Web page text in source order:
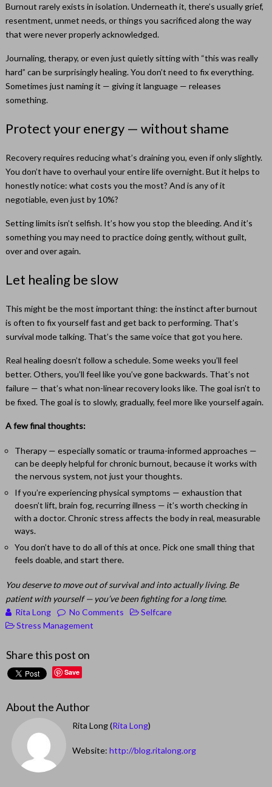
Burnout rarely exists in isolation. Underneath it, there’s usually grief,
resentment, unmet needs, or things you sacrificed along the way
that were never properly acknowledged.
Journaling, therapy, or even just quietly sitting with “this was really
hard” can be surprisingly healing. You don’t need to fix everything.
Sometimes just naming it — giving it language — releases
something.
Protect your energy — without shame
Recovery requires reducing what’s draining you, even if only slightly.
You don’t have to overhaul your entire life overnight. But it helps to
honestly notice: what costs you the most? And is any of it
negotiable, even just by 10%?
Setting limits isn’t selfish. It’s how you stop the bleeding. And it’s
something you may need to practice doing gently, without guilt,
over and over again.
Let healing be slow
This might be the most important thing: the instinct after burnout
is often to fix yourself fast and get back to performing. That’s
survival mode talking. That’s the same voice that got you here.
Real healing doesn’t follow a schedule. Some weeks you’ll feel
better. Others, you’ll feel like you’ve gone backwards. That’s not
failure — that’s what non-linear recovery looks like. The goal isn’t to
be fixed. The goal is to slowly, gradually, feel more like yourself again.
A few final thoughts:
Therapy — especially somatic or trauma-informed approaches —
can be deeply helpful for chronic burnout, because it works with
the nervous system, not just your thoughts.
If you’re experiencing physical symptoms — exhaustion that
doesn’t lift, brain fog, recurring illness — it’s worth checking in
with a doctor. Chronic stress affects the body in real, measurable
ways.
You don’t have to do all of this at once. Pick one small thing that
feels doable, and start there.
You deserve to move out of survival and into actually living. Be
patient with yourself — you’ve been fighting for a long time.
Rita Long
No Comments
Selfcare
Stress Management
Share this post on
Save
About the Author
Rita Long (Rita Long)
Website: http://blog.ritalong.org